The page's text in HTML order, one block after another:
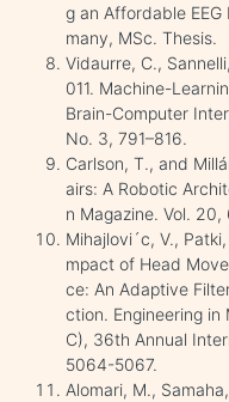
g an Affordable
many, MSc. Thesis.
Vidaurre, C.,
011. Machine-
Brain-Computer
No. 3, 791–816.
Carlson, T., and
airs: A Robotic
n Magazine. Vol. 20,
Mihajlovi´c, V.,
mpact of Head
ce: An Adaptive
ction. Engineering in
C), 36th Annual
5064-5067.
Alomari, M.,